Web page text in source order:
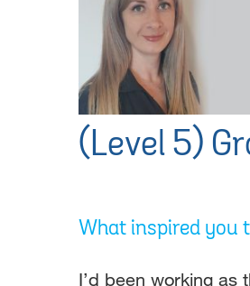
(Level 5)
What inspired you
I’d been working as